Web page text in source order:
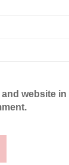
and website